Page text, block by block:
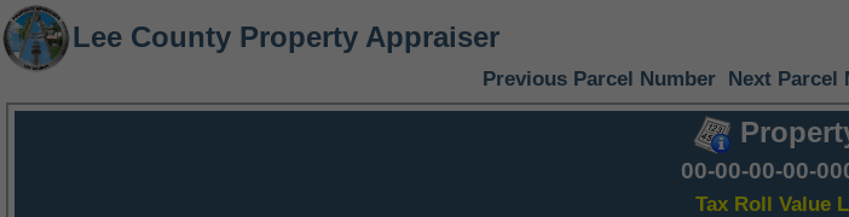
Lee County Property Appraiser
Previous Parcel Number Next Parcel
00-00-00-00-
Tax Roll Value